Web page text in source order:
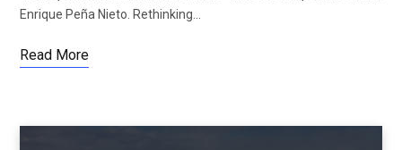
Enrique Peña Nieto. Rethinking…
Read More